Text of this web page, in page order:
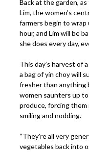
Back at the garden,
Lim, the women’s
farmers begin to wrap
hour, and Lim will be
she does every day,
This day’s harvest of
a bag of yin choy will
fresher than
women saunters up
produce, forcing
smiling and nodding.
“They’re all very
vegetables back into